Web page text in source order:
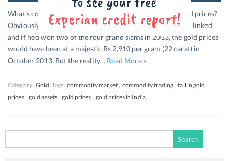
What’s common between tennis star Rafael Nadal and gold prices?
Obviously the fall. If Nadal’s wins and the gold prices were linked,
and if he’d won two of the four grand slams in 2013, the gold prices
would have been at a majestic Rs 2,910 per gram (22 carat) in
October 2013. But the reality… Read More »
Category: Gold Tags: commodity market, commodity trading, fall in gold
prices, gold assets, gold prices, gold prices in India
for: